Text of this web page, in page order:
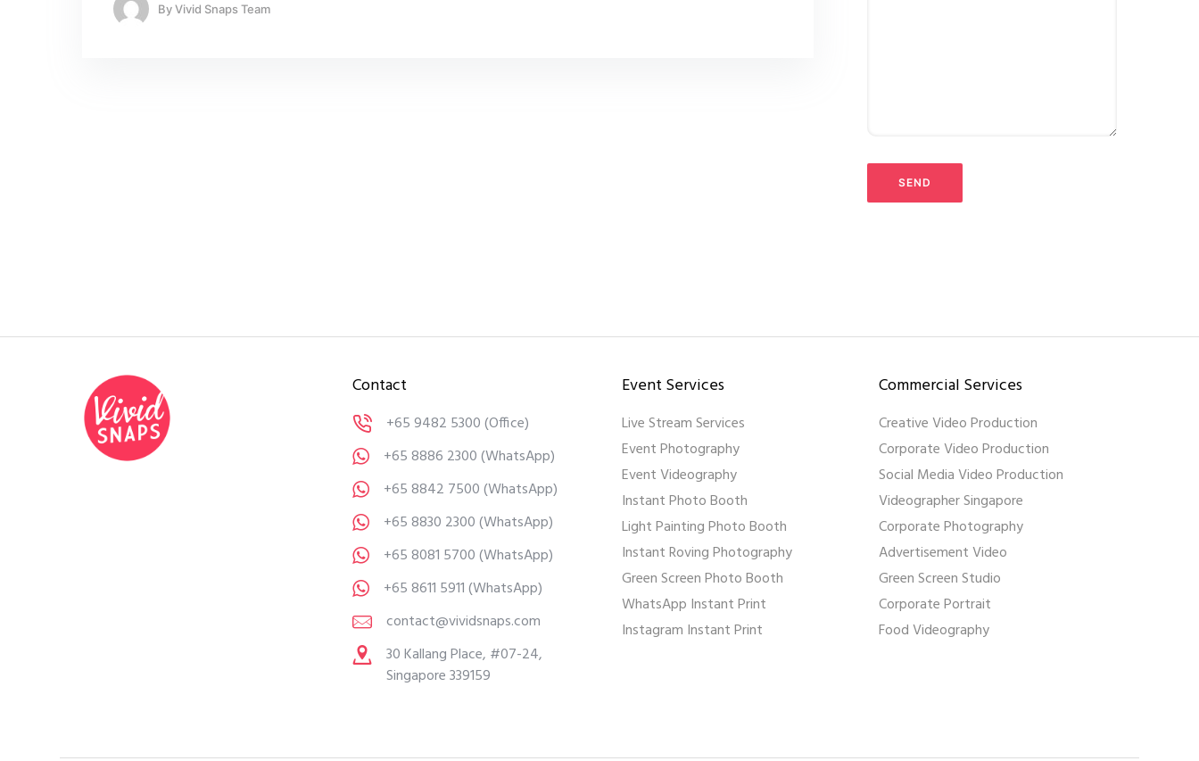
ByVivid Snaps Team
Contact
+65 9482 5300(Office)
+65 8886 2300(WhatsApp)
+65 8842 7500(WhatsApp)
+65 8830 2300(WhatsApp)
+65 8081 5700(WhatsApp)
+65 8611 5911(WhatsApp)
contact@vividsnaps.com
30 Kallang Place, #07-24,
Singapore 339159
Event Services
Live Stream Services
Event Photography
Event Videography
Instant Photo Booth
Light Painting Photo Booth
Instant Roving Photography
Green Screen Photo Booth
WhatsApp Instant Print
Instagram Instant Print
Commercial Services
Creative Video Production
Corporate Video Production
Social Media Video Production
Videographer Singapore
Corporate Photography
Advertisement Video
Green Screen Studio
Corporate Portrait
Food Videography